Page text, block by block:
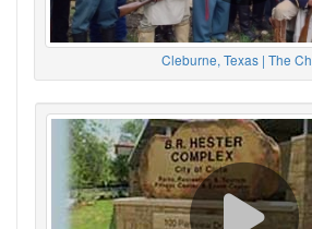
Cleburne, Texas | The Ch